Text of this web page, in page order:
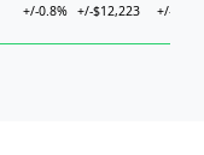
+/-0.8% +/-$12,223 +/-